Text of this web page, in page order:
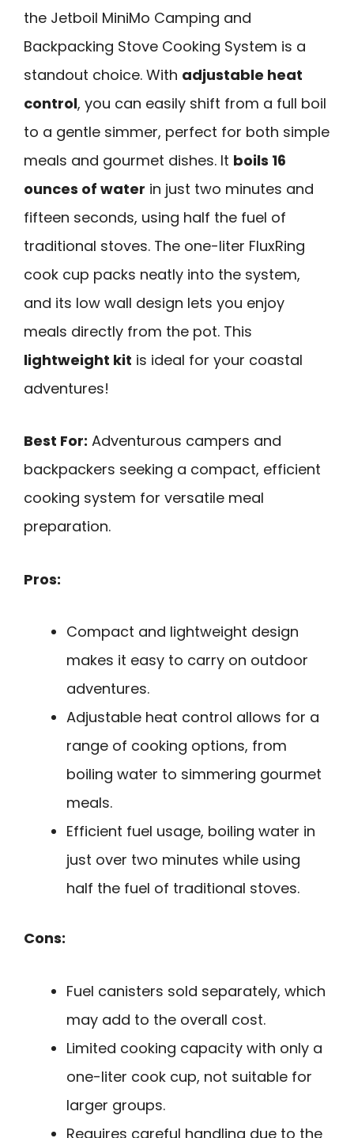
the Jetboil MiniMo Camping and
Backpacking Stove Cooking System is a
standout choice. With adjustable heat
control, you can easily shift from a full boil
to a gentle simmer, perfect for both simple
meals and gourmet dishes. It boils 16
ounces of water in just two minutes and
fifteen seconds, using half the fuel of
traditional stoves. The one-liter FluxRing
cook cup packs neatly into the system,
and its low wall design lets you enjoy
meals directly from the pot. This
lightweight kit is ideal for your coastal
adventures!
Best For: Adventurous campers and
backpackers seeking a compact, efficient
cooking system for versatile meal
preparation.
Pros:
Compact and lightweight design
makes it easy to carry on outdoor
adventures.
Adjustable heat control allows for a
range of cooking options, from
boiling water to simmering gourmet
meals.
Efficient fuel usage, boiling water in
just over two minutes while using
half the fuel of traditional stoves.
Cons:
Fuel canisters sold separately, which
may add to the overall cost.
Limited cooking capacity with only a
one-liter cook cup, not suitable for
larger groups.
Requires careful handling due to the